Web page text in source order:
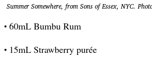
Summer Somewhere, from Sons of Essex, NYC.
• 60mL Bumbu Rum
• 15mL Strawberry purée